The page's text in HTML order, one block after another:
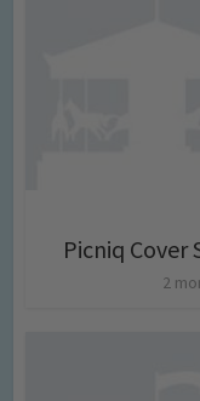
Picniq Cover
2